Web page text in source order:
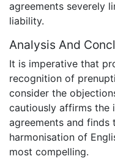
agreements severely
liability.
Analysis And
It is imperative that
recognition of
consider the
cautiously affirms the
agreements and finds
harmonisation of
most compelling.